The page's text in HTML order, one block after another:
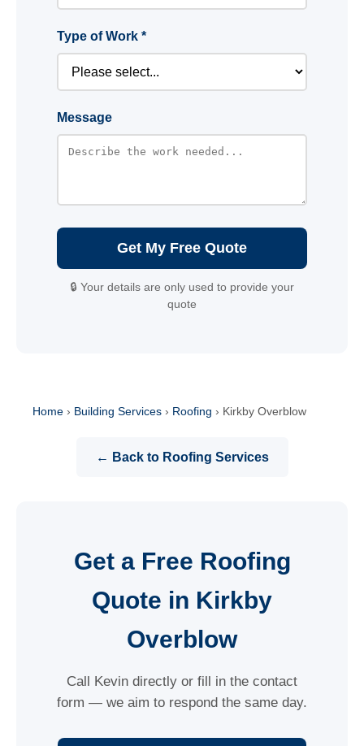
Type of Work *
Message
Get My Free Quote
🔒 Your details are only used to provide your
quote
Home › Building Services › Roofing › Kirkby Overblow
← Back to Roofing Services
Get a Free Roofing
Quote in Kirkby
Overblow
Call Kevin directly or fill in the contact
form — we aim to respond the same day.